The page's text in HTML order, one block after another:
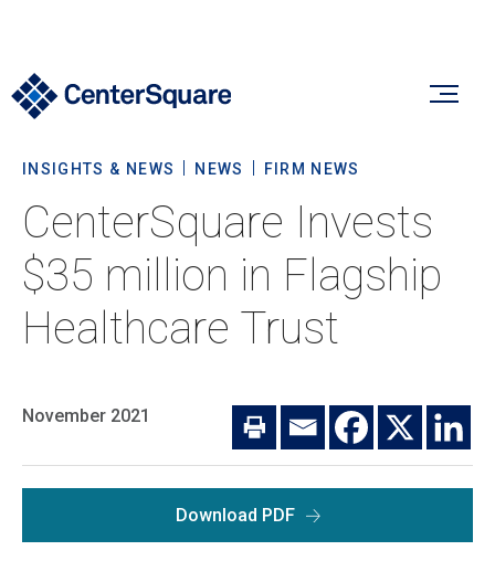
Our Firm
About Us
Commitment To Sustainability
Verticals
Private Real Estate
Culture & Careers
Our Culture
INSIGHTS & NEWS NEWS FIRM NEWS
CenterSquare Invests
$35 million in Flagship
Healthcare Trust
November 2021
Download PDF